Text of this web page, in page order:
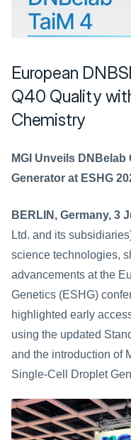
European
Q40 Quality
Chemistry
MGI Unveils
Generator at ESHG
BERLIN, Germany, 3
Ltd. and its
science technologies,
advancements at the
Genetics (ESHG)
highlighted early
using the updated
and the introduction of
Single-Cell Droplet